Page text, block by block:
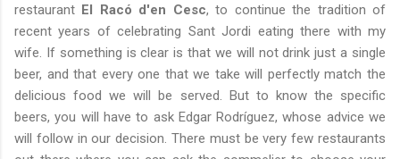
restaurant El Racó d'en Cesc, to continue the tradition of
recent years of celebrating Sant Jordi eating there with my
wife. If something is clear is that we will not drink just a single
beer, and that every one that we take will perfectly match the
delicious food we will be served. But to know the specific
beers, you will have to ask Edgar Rodríguez, whose advice we
will follow in our decision. There must be very few restaurants